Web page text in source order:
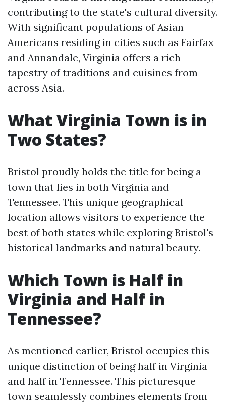
contributing to the state's cultural diversity.
With significant populations of Asian
Americans residing in cities such as Fairfax
and Annandale, Virginia offers a rich
tapestry of traditions and cuisines from
across Asia.
What Virginia Town is in
Two States?
Bristol proudly holds the title for being a
town that lies in both Virginia and
Tennessee. This unique geographical
location allows visitors to experience the
best of both states while exploring Bristol's
historical landmarks and natural beauty.
Which Town is Half in
Virginia and Half in
Tennessee?
As mentioned earlier, Bristol occupies this
unique distinction of being half in Virginia
and half in Tennessee. This picturesque
town seamlessly combines elements from